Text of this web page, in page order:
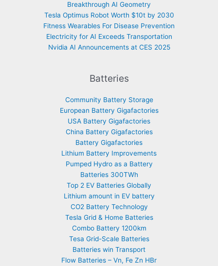
Breakthrough AI Geometry
Tesla Optimus Robot Worth $10t by 2030
Fitness Wearables For Disease Prevention
Electricity for AI Exceeds Transportation
Nvidia AI Announcements at CES 2025
Batteries
Community Battery Storage
European Battery Gigafactories
USA Battery Gigafactories
China Battery Gigafactories
Battery Gigafactories
Lithium Battery Improvements
Pumped Hydro as a Battery
Batteries 300TWh
Top 2 EV Batteries Globally
Lithium amount in EV battery
CO2 Battery Technology
Tesla Grid & Home Batteries
Combo Battery 1200km
Tesa Grid-Scale Batteries
Batteries win Transport
Flow Batteries – Vn, Fe Zn HBr